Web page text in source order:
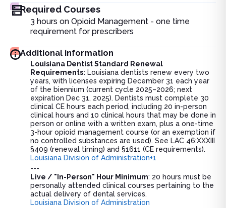
Required Courses
3 hours on Opioid Management - one time
requirement for prescribers
Additional information
Louisiana Dentist Standard Renewal
Requirements: Louisiana dentists renew every two
years, with licenses expiring December 31 each year
of the biennium (current cycle 2025–2026; next
expiration Dec 31, 2025). Dentists must complete 30
clinical CE hours each period, including 20 in-person
clinical hours and 10 clinical hours that may be done in
person or online with a written exam, plus a one-time
3-hour opioid management course (or an exemption if
no controlled substances are used). See LAC 46:XXXIII
§409 (renewal timing) and §1611 (CE requirements).
Louisiana Division of Administration+1
---
Live / "In-Person" Hour Minimum: 20 hours must be
personally attended clinical courses pertaining to the
actual delivery of dental services.
Louisiana Division of Administration